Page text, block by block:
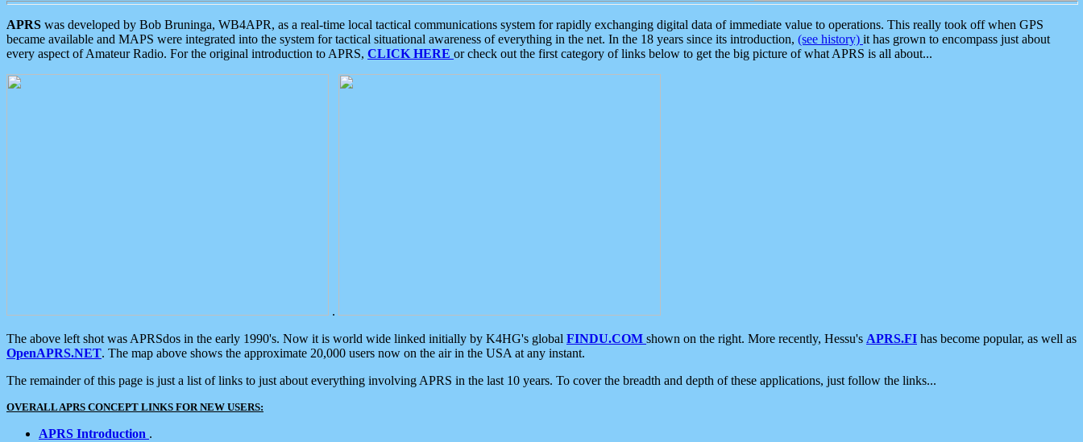
APRS was developed by Bob Bruninga, WB4APR, as a real-time local tactical communications system for rapidly exchanging digital data of immediate value to operations. This really took off when GPS
became available and MAPS were integrated into the system for tactical situational awareness of everything in the net. In the 18 years since its introduction, (see history) it has grown to encompass just about
every aspect of Amateur Radio. For the original introduction to APRS, CLICK HERE or check out the first category of links below to get the big picture of what APRS is all about...
.
The above left shot was APRSdos in the early 1990's. Now it is world wide linked initially by K4HG's global FINDU.COM shown on the right. More recently, Hessu's APRS.FI has become popular, as well as
OpenAPRS.NET. The map above shows the approximate 20,000 users now on the air in the USA at any instant.
The remainder of this page is just a list of links to just about everything involving APRS in the last 10 years. To cover the breadth and depth of these applications, just follow the links...
OVERALL APRS CONCEPT LINKS FOR NEW USERS:
APRS Introduction .